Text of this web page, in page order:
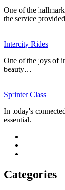
One of the
the service
Intercity Rides
One of the joys of
beauty…
Sprinter Class
In today's
essential.
Categories